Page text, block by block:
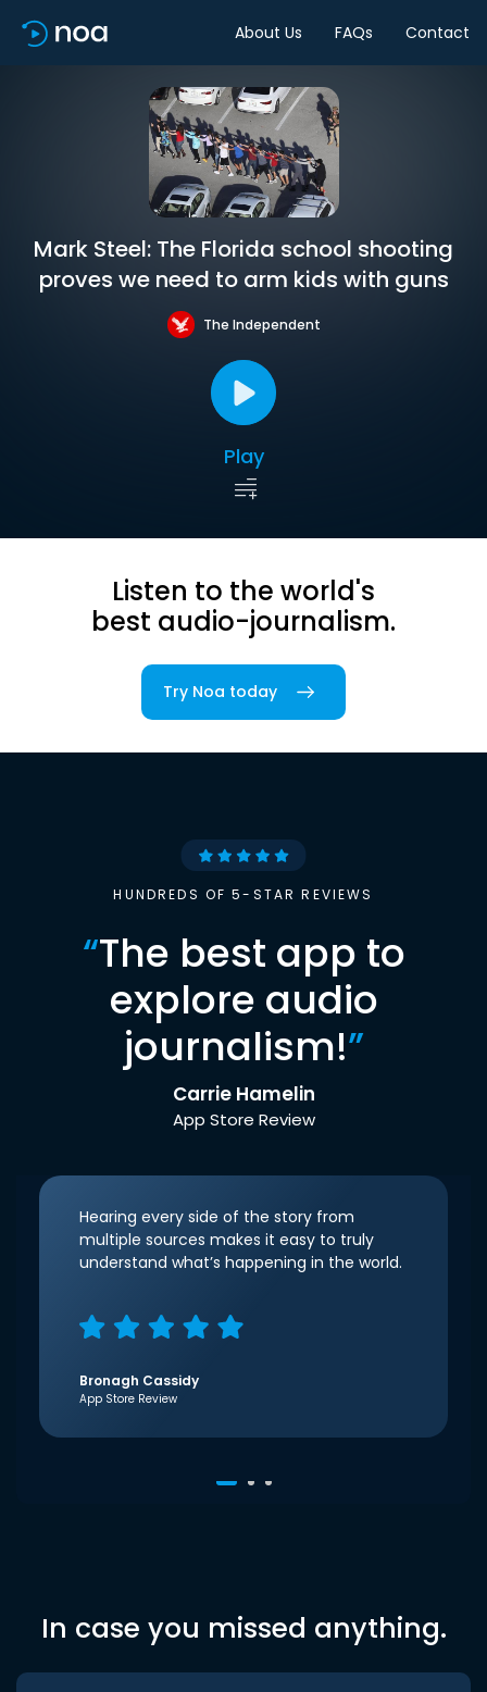
About Us FAQs Contact
Mark Steel: The Florida school shooting
proves we need to arm kids with guns
The Independent
Play
Listen to the world's
best audio-journalism.
Try Noa today
HUNDREDS OF 5-STAR REVIEWS
“The best app to
explore audio
journalism!”
Carrie Hamelin
App Store Review
Hearing every side of the story from
multiple sources makes it easy to truly
understand what’s happening in the world.
Bronagh Cassidy
App Store Review
In case you missed anything.